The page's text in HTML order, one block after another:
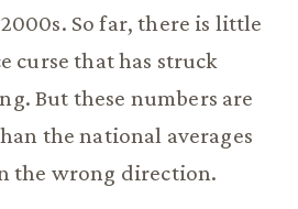
So far, there is little
curse that has struck
But these numbers are
the national averages
the wrong direction.